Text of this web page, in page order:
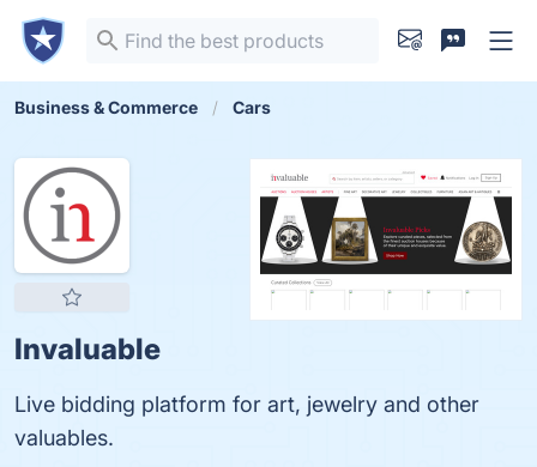
Business & Commerce Cars
Invaluable
Live bidding platform for art, jewelry and other
valuables.